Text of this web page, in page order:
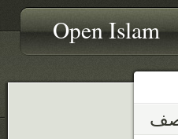
Open Islam